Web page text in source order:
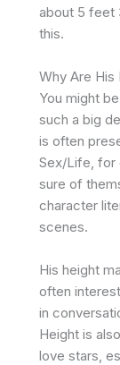
about 5 feet
this.
Why Are His
You might
such a big
is often
Sex/Life, for
sure of
character
scenes.
His height
often
in
Height is
love stars,